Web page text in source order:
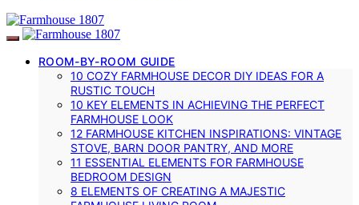
ROOM-BY-ROOM GUIDE
10 COZY FARMHOUSE DECOR DIY IDEAS FOR A
RUSTIC TOUCH
10 KEY ELEMENTS IN ACHIEVING THE PERFECT
FARMHOUSE LOOK
12 FARMHOUSE KITCHEN INSPIRATIONS: VINTAGE
STOVE, BARN DOOR PANTRY, AND MORE
11 ESSENTIAL ELEMENTS FOR FARMHOUSE
BEDROOM DESIGN
8 ELEMENTS OF CREATING A MAJESTIC